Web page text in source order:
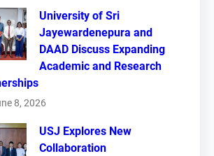
University of Sri
Jayewardenepura and
DAAD Discuss Expanding
Academic and Research
8, 2026
USJ Explores New
Collaboration